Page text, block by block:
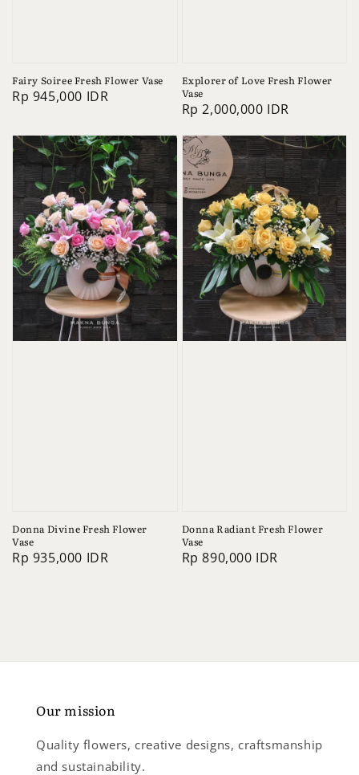
Fairy Soiree Fresh Flower Vase
Regular
Rp 945,000 IDR
Explorer of Love Fresh Flower
Vase
Regular
Rp 2,000,000 IDR
Donna Divine Fresh Flower
Vase
Regular
Rp 935,000 IDR
Donna Radiant Fresh Flower
Vase
Regular
Rp 890,000 IDR
Our mission
Quality flowers, creative designs, craftsmanship
and sustainability.